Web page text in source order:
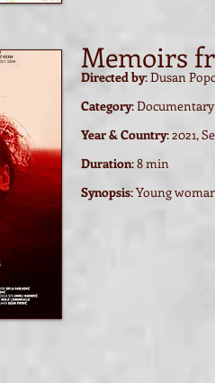
Memoirs
Directed by: Dusan
Category: Documentary
Year & Country: 2021,
Duration: 8 min
Synopsis:Young